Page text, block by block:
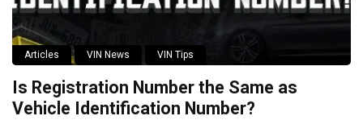
Articles VIN News VIN Tips
Is Registration Number the Same as
Vehicle Identification Number?